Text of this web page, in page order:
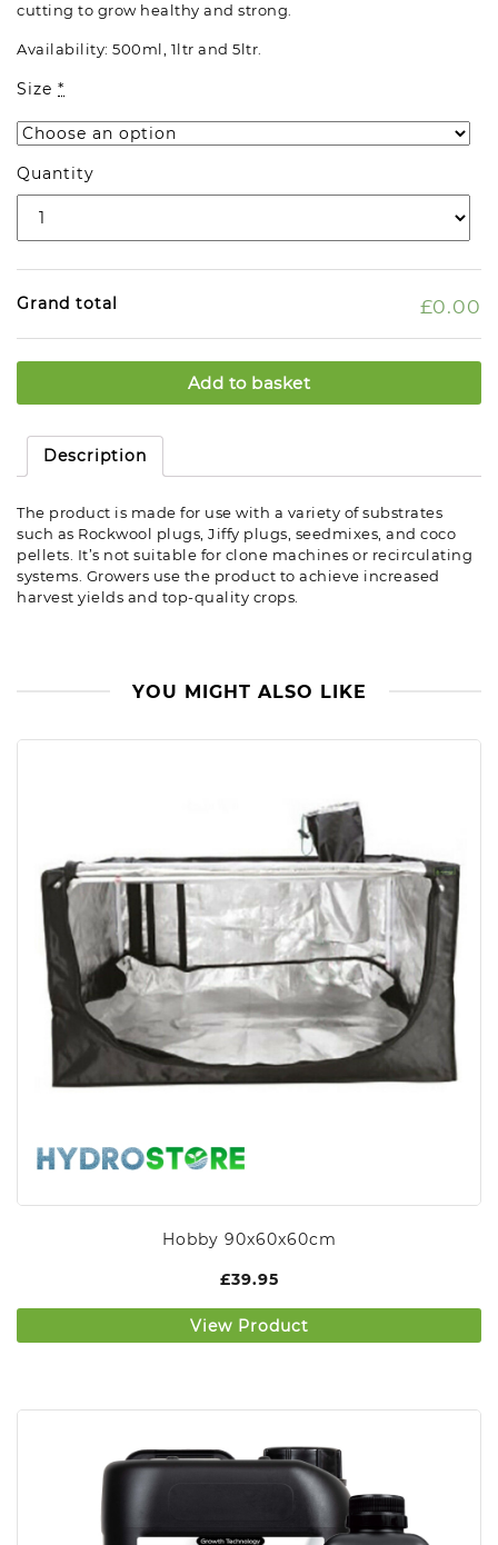
cutting to grow healthy and strong.
Availability: 500ml, 1ltr and 5ltr.
Size *
Quantity
Grand total £0.00
Add to basket
Description
The product is made for use with a variety of substrates
such as Rockwool plugs, Jiffy plugs, seedmixes, and coco
pellets. It’s not suitable for clone machines or recirculating
systems. Growers use the product to achieve increased
harvest yields and top-quality crops.
YOU MIGHT ALSO LIKE
Hobby 90x60x60cm
£39.95
View Product